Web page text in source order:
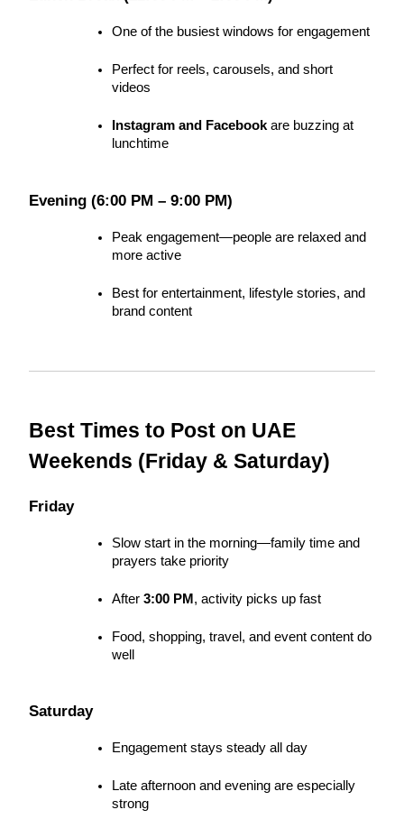
One of the busiest windows for engagement
Perfect for reels, carousels, and short
videos
Instagram and Facebook are buzzing at
lunchtime
Evening (6:00 PM – 9:00 PM)
Peak engagement—people are relaxed and
more active
Best for entertainment, lifestyle stories, and
brand content
Best Times to Post on UAE
Weekends (Friday & Saturday)
Friday
Slow start in the morning—family time and
prayers take priority
After 3:00 PM, activity picks up fast
Food, shopping, travel, and event content do
well
Saturday
Engagement stays steady all day
Late afternoon and evening are especially
strong